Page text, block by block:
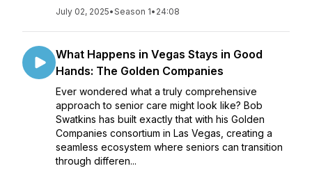
July 02, 2025•Season 1• 24:08
What Happens in Vegas Stays in Good
Hands: The Golden Companies
Ever wondered what a truly comprehensive
approach to senior care might look like? Bob
Swatkins has built exactly that with his Golden
Companies consortium in Las Vegas, creating a
seamless ecosystem where seniors can transition
through differen...